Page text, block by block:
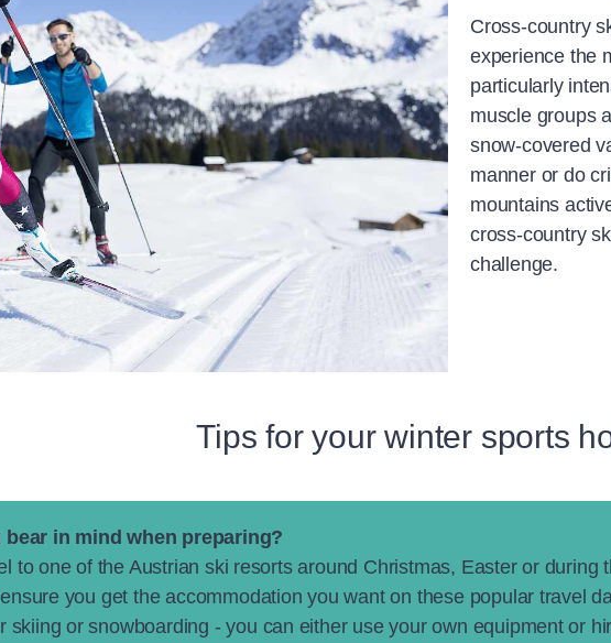
Cross-country
experience the
particularly
muscle groups
snow-covered
manner or do
mountains
cross-country
challenge.
Tips for your winter sports
in mind when preparing?
to one of the Austrian ski resorts around Christmas, Easter or
you get the accommodation you want on these popular travel
skiing or snowboarding - you can either use your own equipment or